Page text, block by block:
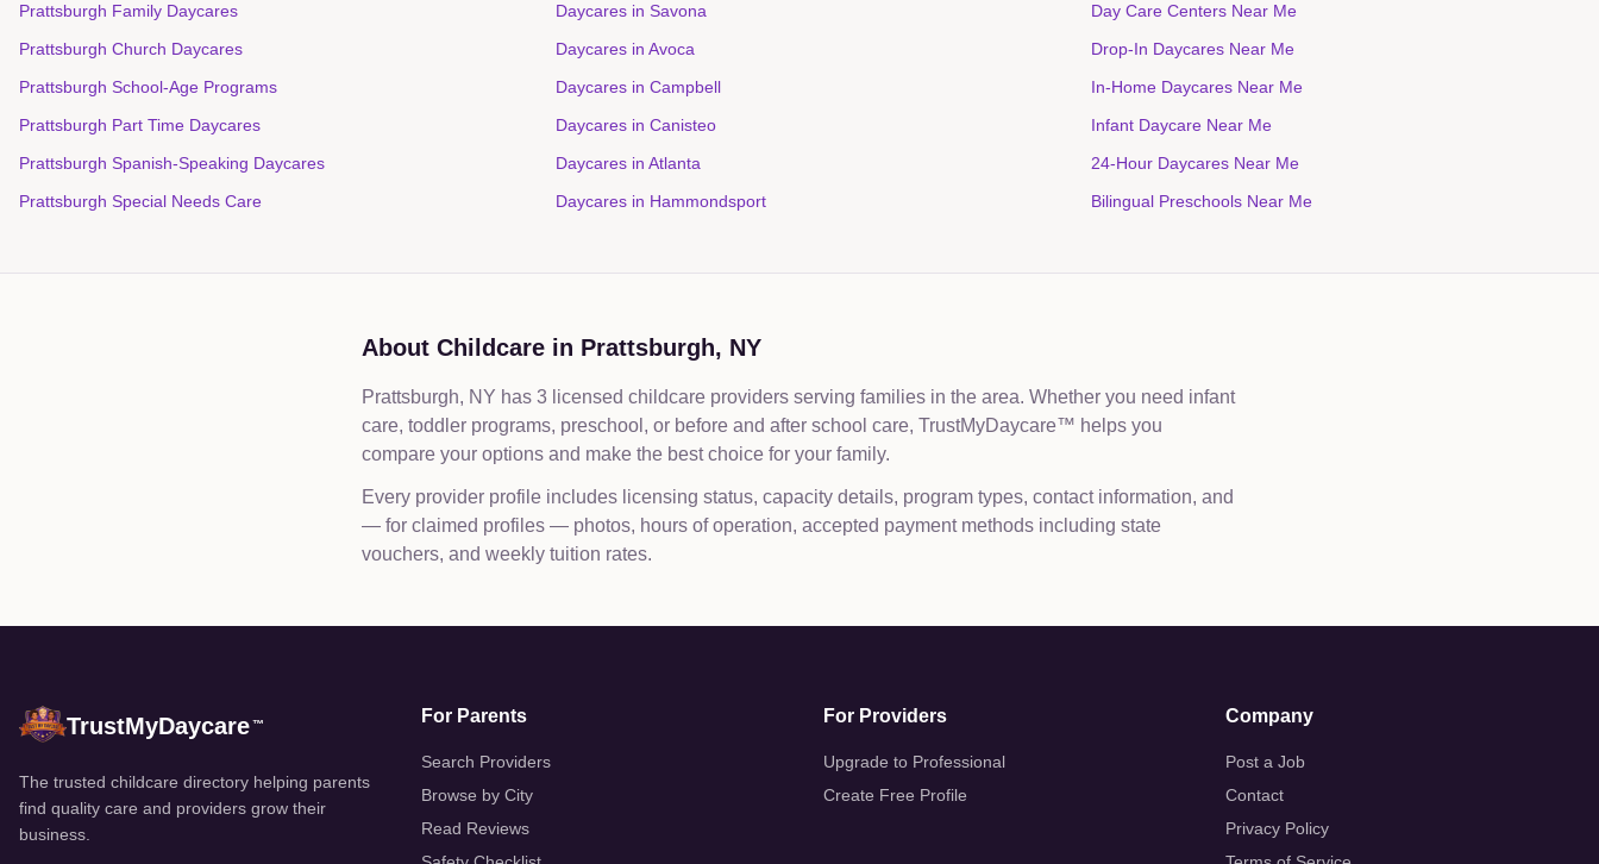
Prattsburgh Family Daycares
Prattsburgh Church Daycares
Prattsburgh School-Age Programs
Prattsburgh Part Time Daycares
Prattsburgh Spanish-Speaking Daycares
Prattsburgh Special Needs Care
Daycares in Savona
Daycares in Avoca
Daycares in Campbell
Daycares in Canisteo
Daycares in Atlanta
Daycares in Hammondsport
Day Care Centers Near Me
Drop-In Daycares Near Me
In-Home Daycares Near Me
Infant Daycare Near Me
24-Hour Daycares Near Me
Bilingual Preschools Near Me
About Childcare in Prattsburgh, NY
Prattsburgh, NY has 3 licensed childcare providers serving families in the area. Whether you need infant
care, toddler programs, preschool, or before and after school care, TrustMyDaycare™ helps you
compare your options and make the best choice for your family.
Every provider profile includes licensing status, capacity details, program types, contact information, and
— for claimed profiles — photos, hours of operation, accepted payment methods including state
vouchers, and weekly tuition rates.
TrustMyDaycare™
The trusted childcare directory helping parents
find quality care and providers grow their
business.
For Parents
Search Providers
Browse by City
Read Reviews
For Providers
Upgrade to Professional
Create Free Profile
Company
Post a Job
Contact
Privacy Policy